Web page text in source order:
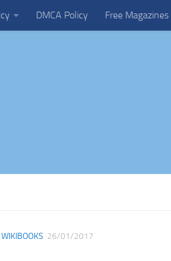
DMCA Policy Free Magazines
WIKIBOOKS 26/01/2017